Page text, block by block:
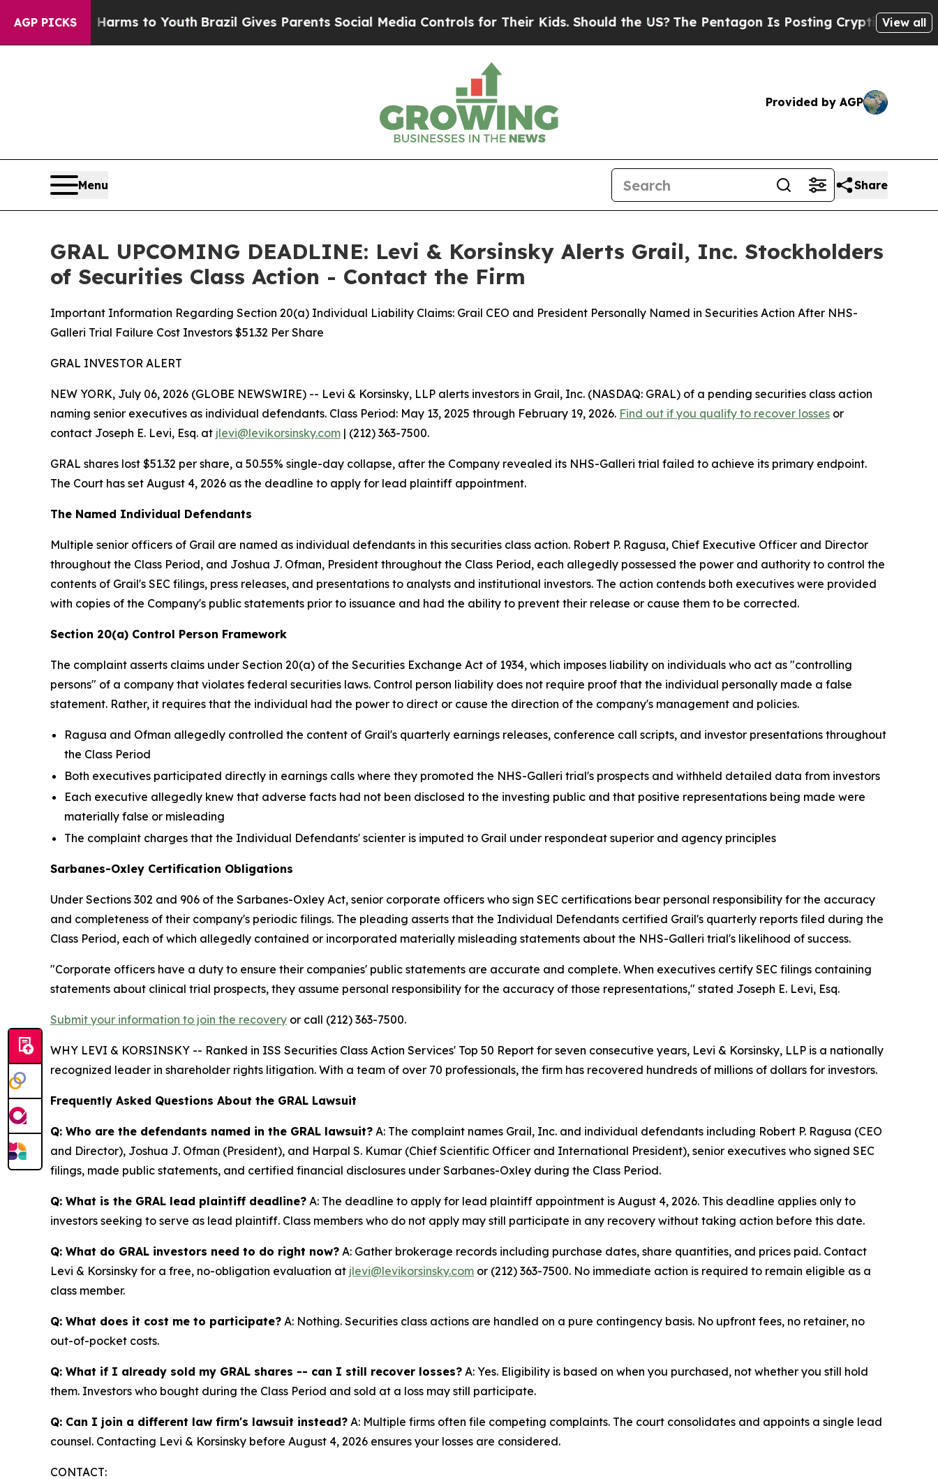
AGP PICKS
Harms to YouthBrazil Gives Parents Social Media Controls for Their Kids. Should the US?The Pentagon Is Posting Cryptic Biblical View all
Provided by AGP
Menu Share
GRAL UPCOMING DEADLINE: Levi & Korsinsky Alerts Grail, Inc. Stockholders
of Securities Class Action - Contact the Firm
Important Information Regarding Section 20(a) Individual Liability Claims: Grail CEO and President Personally Named in Securities Action After NHS-
Galleri Trial Failure Cost Investors $51.32 Per Share
GRAL INVESTOR ALERT
NEW YORK, July 06, 2026 (GLOBE NEWSWIRE) -- Levi & Korsinsky, LLP alerts investors in Grail, Inc. (NASDAQ: GRAL) of a pending securities class action
naming senior executives as individual defendants. Class Period: May 13, 2025 through February 19, 2026. Find out if you qualify to recover losses or
contact Joseph E. Levi, Esq. at jlevi@levikorsinsky.com | (212) 363-7500.
GRAL shares lost $51.32 per share, a 50.55% single-day collapse, after the Company revealed its NHS-Galleri trial failed to achieve its primary endpoint.
The Court has set August 4, 2026 as the deadline to apply for lead plaintiff appointment.
The Named Individual Defendants
Multiple senior officers of Grail are named as individual defendants in this securities class action. Robert P. Ragusa, Chief Executive Officer and Director
throughout the Class Period, and Joshua J. Ofman, President throughout the Class Period, each allegedly possessed the power and authority to control the
contents of Grail's SEC filings, press releases, and presentations to analysts and institutional investors. The action contends both executives were provided
with copies of the Company's public statements prior to issuance and had the ability to prevent their release or cause them to be corrected.
Section 20(a) Control Person Framework
The complaint asserts claims under Section 20(a) of the Securities Exchange Act of 1934, which imposes liability on individuals who act as "controlling
persons" of a company that violates federal securities laws. Control person liability does not require proof that the individual personally made a false
statement. Rather, it requires that the individual had the power to direct or cause the direction of the company's management and policies.
Ragusa and Ofman allegedly controlled the content of Grail's quarterly earnings releases, conference call scripts, and investor presentations throughout
the Class Period
Both executives participated directly in earnings calls where they promoted the NHS-Galleri trial's prospects and withheld detailed data from investors
Each executive allegedly knew that adverse facts had not been disclosed to the investing public and that positive representations being made were
materially false or misleading
The complaint charges that the Individual Defendants' scienter is imputed to Grail under respondeat superior and agency principles
Sarbanes-Oxley Certification Obligations
Under Sections 302 and 906 of the Sarbanes-Oxley Act, senior corporate officers who sign SEC certifications bear personal responsibility for the accuracy
and completeness of their company's periodic filings. The pleading asserts that the Individual Defendants certified Grail's quarterly reports filed during the
Class Period, each of which allegedly contained or incorporated materially misleading statements about the NHS-Galleri trial's likelihood of success.
"Corporate officers have a duty to ensure their companies' public statements are accurate and complete. When executives certify SEC filings containing
statements about clinical trial prospects, they assume personal responsibility for the accuracy of those representations," stated Joseph E. Levi, Esq.
Submit your information to join the recovery or call (212) 363-7500.
WHY LEVI & KORSINSKY -- Ranked in ISS Securities Class Action Services' Top 50 Report for seven consecutive years, Levi & Korsinsky, LLP is a nationally
recognized leader in shareholder rights litigation. With a team of over 70 professionals, the firm has recovered hundreds of millions of dollars for investors.
Frequently Asked Questions About the GRAL Lawsuit
Q: Who are the defendants named in the GRAL lawsuit? A: The complaint names Grail, Inc. and individual defendants including Robert P. Ragusa (CEO
and Director), Joshua J. Ofman (President), and Harpal S. Kumar (Chief Scientific Officer and International President), senior executives who signed SEC
filings, made public statements, and certified financial disclosures under Sarbanes-Oxley during the Class Period.
Q: What is the GRAL lead plaintiff deadline? A: The deadline to apply for lead plaintiff appointment is August 4, 2026. This deadline applies only to
investors seeking to serve as lead plaintiff. Class members who do not apply may still participate in any recovery without taking action before this date.
Q: What do GRAL investors need to do right now? A: Gather brokerage records including purchase dates, share quantities, and prices paid. Contact
Levi & Korsinsky for a free, no-obligation evaluation at jlevi@levikorsinsky.com or (212) 363-7500. No immediate action is required to remain eligible as a
class member.
Q: What does it cost me to participate? A: Nothing. Securities class actions are handled on a pure contingency basis. No upfront fees, no retainer, no
out-of-pocket costs.
Q: What if I already sold my GRAL shares -- can I still recover losses? A: Yes. Eligibility is based on when you purchased, not whether you still hold
them. Investors who bought during the Class Period and sold at a loss may still participate.
Q: Can I join a different law firm's lawsuit instead? A: Multiple firms often file competing complaints. The court consolidates and appoints a single lead
counsel. Contacting Levi & Korsinsky before August 4, 2026 ensures your losses are considered.
CONTACT: